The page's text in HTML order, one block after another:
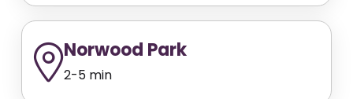
Norwood Park
2-5 min